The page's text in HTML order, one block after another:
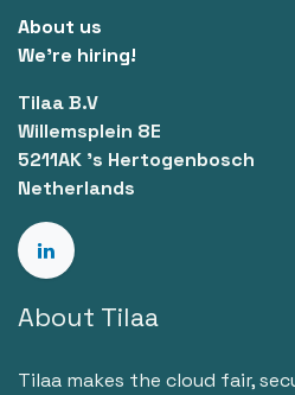
About us
We're hiring!
Tilaa B.V
Willemsplein 8E
5211AK 's Hertogenbosch
Netherlands
About Tilaa
Tilaa makes the cloud fair,